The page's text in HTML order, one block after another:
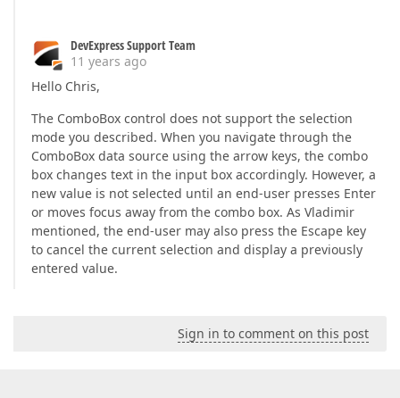
DevExpress Support Team
11 years ago
Hello Chris,
The ComboBox control does not support the selection
mode you described. When you navigate through the
ComboBox data source using the arrow keys, the combo
box changes text in the input box accordingly. However, a
new value is not selected until an end-user presses Enter
or moves focus away from the combo box. As Vladimir
mentioned, the end-user may also press the Escape key
to cancel the current selection and display a previously
entered value.
Sign in to comment on this post